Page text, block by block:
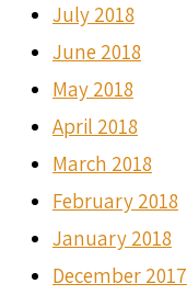
July 2018
June 2018
May 2018
April 2018
March 2018
February 2018
January 2018
December 2017